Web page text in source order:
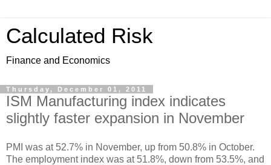
Calculated Risk
Finance and Economics
Thursday, December 01, 2011
ISM Manufacturing index indicates
slightly faster expansion in November
PMI was at 52.7% in November, up from 50.8% in October.
The employment index was at 51.8%, down from 53.5%, and